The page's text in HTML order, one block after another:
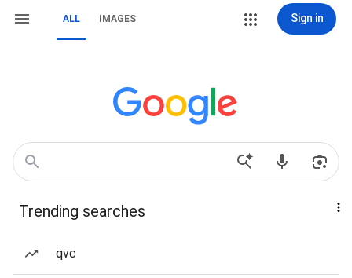
ALL IMAGES Sign in
Trending searches
qvc